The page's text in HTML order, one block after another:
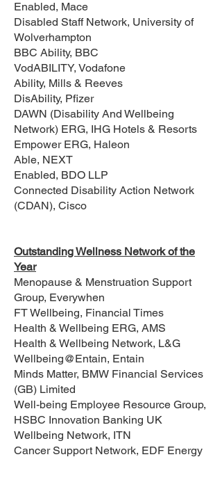
Enabled, Mace
Disabled Staff Network, University of
Wolverhampton
BBC Ability, BBC
VodABILITY, Vodafone
Ability, Mills & Reeves
DisAbility, Pfizer
DAWN (Disability And Wellbeing
Network) ERG, IHG Hotels & Resorts
Empower ERG, Haleon
Able, NEXT
Enabled, BDO LLP
Connected Disability Action Network
(CDAN), Cisco
Outstanding Wellness Network of the
Year
Menopause & Menstruation Support
Group, Everywhen
FT Wellbeing, Financial Times
Health & Wellbeing ERG, AMS
Health & Wellbeing Network, L&G
Wellbeing@Entain, Entain
Minds Matter, BMW Financial Services
(GB) Limited
Well-being Employee Resource Group,
HSBC Innovation Banking UK
Wellbeing Network, ITN
Cancer Support Network, EDF Energy